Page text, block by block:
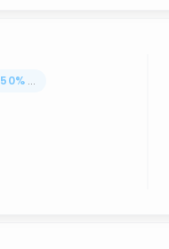
50% ...